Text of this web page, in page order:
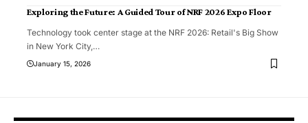
Exploring the Future: A Guided Tour of NRF 2026 Expo Floor
Technology took center stage at the NRF 2026: Retail's Big Show
in New York City, …
January 15, 2026